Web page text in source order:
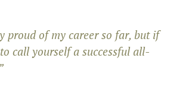
proud of my career so far, but if
call yourself a successful all-